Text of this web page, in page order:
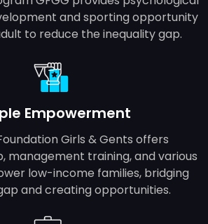
and sporting opportunity
to reduce the inequality gap.
Empowerment
Girls & Gents offers
management training, and various
low-income families, bridging
and creating opportunities.